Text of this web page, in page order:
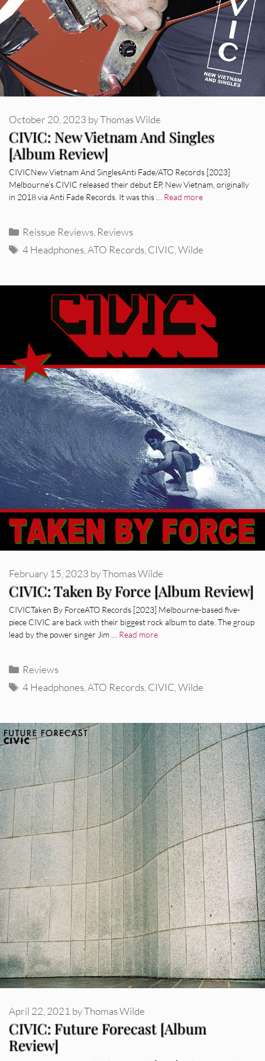
CIVIC: New Vietnam And Singles
[Album Review]
October 20, 2023 byThomas Wilde
CIVICNew Vietnam And SinglesAnti Fade/ATO Records [2023]
Melbourne’s CIVIC released their debut EP, New Vietnam, originally
in 2018 via Anti Fade Records. It was this … Read more
Categories
Reissue Reviews Reviews
Tags
4 Headphones ,ATO Records CIVIC ,Wilde
CIVIC: Taken By Force [Album Review]
February 15, 2023 byThomas Wilde
CIVICTaken By ForceATO Records [2023] Melbourne-based five-
piece CIVIC are back with their biggest rock album to date. The group
lead by the power singer Jim … Read more
Categories
Reviews
Tags
4 Headphones ,ATO Records CIVIC ,Wilde
CIVIC: Future Forecast [Album
Review]
April 22, 2021 byThomas Wilde